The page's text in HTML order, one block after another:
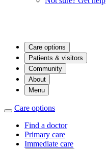
Care options
Patients & visitors
Community
About
Menu
Care options
Find a doctor
Primary care
Immediate care